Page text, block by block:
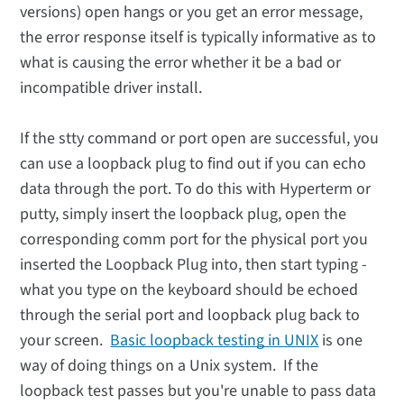
versions) open hangs or you get an error message,
the error response itself is typically informative as to
what is causing the error whether it be a bad or
incompatible driver install.
If the stty command or port open are successful, you
can use a loopback plug to find out if you can echo
data through the port. To do this with Hyperterm or
putty, simply insert the loopback plug, open the
corresponding comm port for the physical port you
inserted the Loopback Plug into, then start typing -
what you type on the keyboard should be echoed
through the serial port and loopback plug back to
your screen.Basic loopback testing in UNIXis one
way of doing things on a Unix system. If the
loopback test passes but you're unable to pass data